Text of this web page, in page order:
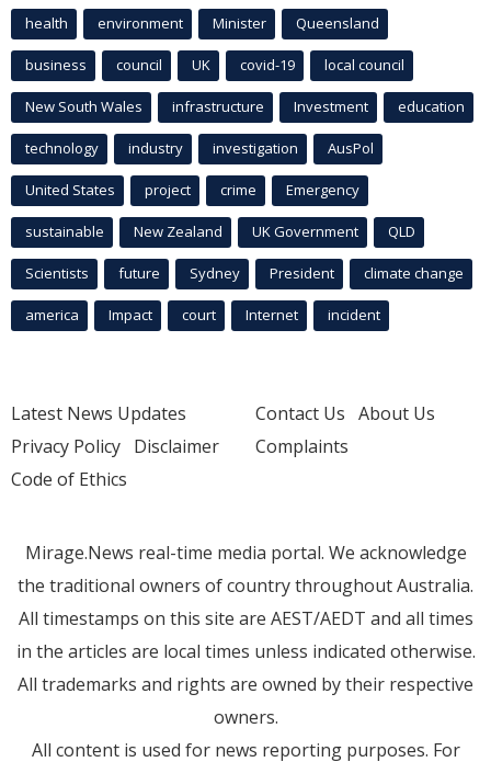
health environment Minister Queensland
business council UK covid-19 local council
New South Wales infrastructure Investment education
technology industry investigation AusPol
United States project crime Emergency
sustainable New Zealand UK Government QLD
Scientists future Sydney President climate change
america Impact court Internet incident
Latest News Updates
Privacy Policy Disclaimer
Code of Ethics
Contact Us About Us
Complaints
Mirage.News real-time media portal. We acknowledge
the traditional owners of country throughout Australia.
All timestamps on this site are AEST/AEDT and all times
in the articles are local times unless indicated otherwise.
All trademarks and rights are owned by their respective
owners.
All content is used for news reporting purposes. For